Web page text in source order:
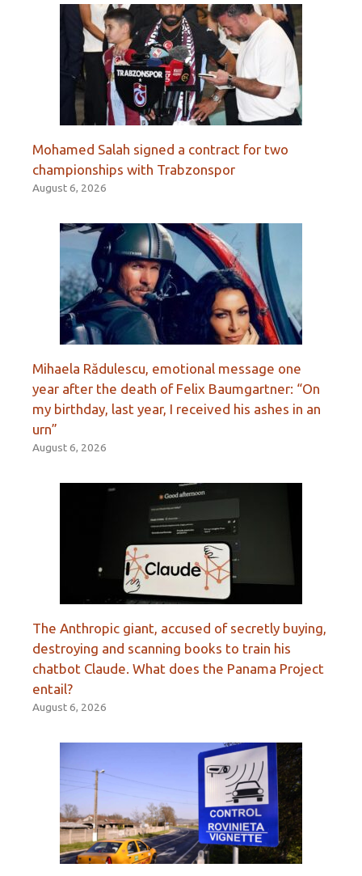
Mohamed Salah signed a contract for two
championships with Trabzonspor
August 6, 2026
Mihaela Rădulescu, emotional message one
year after the death of Felix Baumgartner: “On
my birthday, last year, I received his ashes in an
urn”
August 6, 2026
The Anthropic giant, accused of secretly buying,
destroying and scanning books to train his
chatbot Claude. What does the Panama Project
entail?
August 6, 2026